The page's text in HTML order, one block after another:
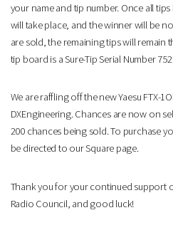
your name and tip number. Once all
will take place, and the winner will be
are sold, the remaining tips will remain
tip board is a Sure-Tip Serial Number
We are raffling off the new Yaesu FTX-
DXEngineering. Chances are now on
200 chances being sold. To purchase
be directed to our Square page.
Thank you for your continued support
Radio Council, and good luck!